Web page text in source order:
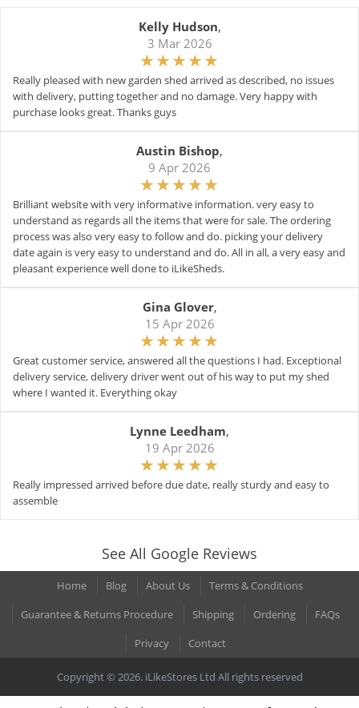
Kelly Hudson,
3 Mar 2026
Really pleased with new garden shed arrived as described, no issues
with delivery, putting together and no damage. Very happy with
purchase looks great. Thanks guys
Austin Bishop,
9 Apr 2026
Brilliant website with very informative information. very easy to
understand as regards all the items that were for sale. The ordering
process was also very easy to follow and do. picking your delivery
date again is very easy to understand and do. All in all, a very easy and
pleasant experience well done to iLikeSheds.
Gina Glover,
15 Apr 2026
Great customer service, answered all the questions I had. Exceptional
delivery service, delivery driver went out of his way to put my shed
where I wanted it. Everything okay
Lynne Leedham,
19 Apr 2026
Really impressed arrived before due date, really sturdy and easy to
assemble
See All Google Reviews
Home Blog About Us
Terms & Conditions
Guarantee & Returns Procedure
Shipping Ordering
FAQs
Privacy
Contact
Copyright © 2026. iLikeStores Ltd All rights reserved